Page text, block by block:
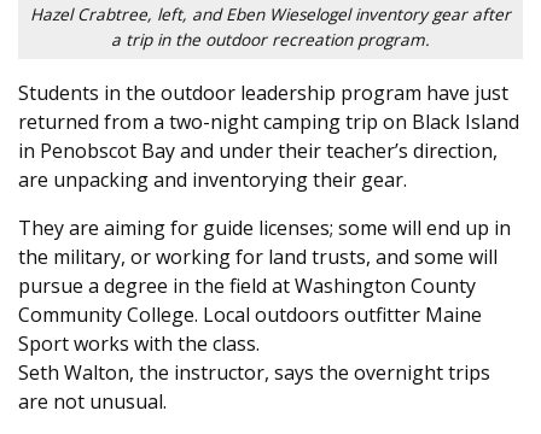
Hazel Crabtree, left, and Eben Wieselogel inventory gear after
a trip in the outdoor recreation program.
Students in the outdoor leadership program have just
returned from a two-night camping trip on Black Island
in Penobscot Bay and under their teacher’s direction,
are unpacking and inventorying their gear.
They are aiming for guide licenses; some will end up in
the military, or working for land trusts, and some will
pursue a degree in the field at Washington County
Community College. Local outdoors outfitter Maine
Sport works with the class.
Seth Walton, the instructor, says the overnight trips
are not unusual.